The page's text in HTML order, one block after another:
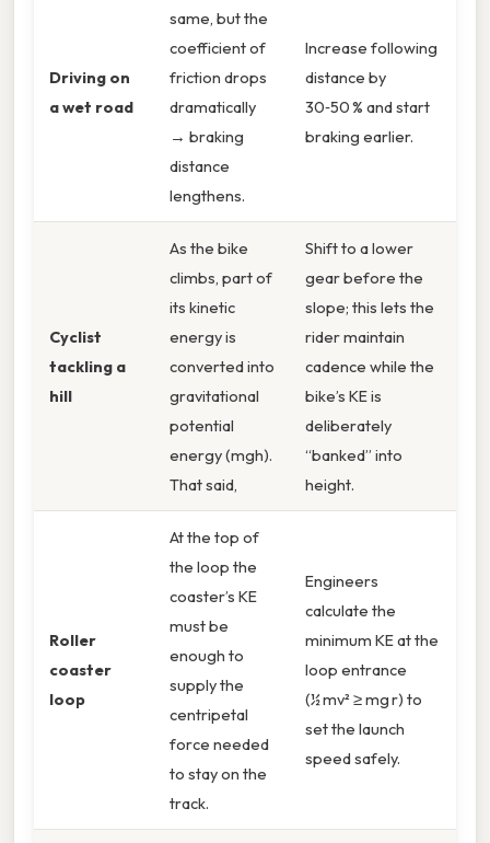
Driving on
a wet road
same, but the
coefficient of
friction drops
dramatically
→ braking
distance
lengthens.
Increase following
distance by
30‑50 % and start
braking earlier.
Cyclist
tackling a
hill
As the bike
climbs, part of
its kinetic
energy is
converted into
gravitational
potential
energy (mgh).
That said,
Shift to a lower
gear before the
slope; this lets the
rider maintain
cadence while the
bike’s KE is
deliberately
“banked” into
height.
Roller
coaster
loop
At the top of
the loop the
coaster’s KE
must be
enough to
supply the
centripetal
force needed
to stay on the
track.
Engineers
calculate the
minimum KE at the
loop entrance
(½ mv² ≥ mg r) to
set the launch
speed safely.